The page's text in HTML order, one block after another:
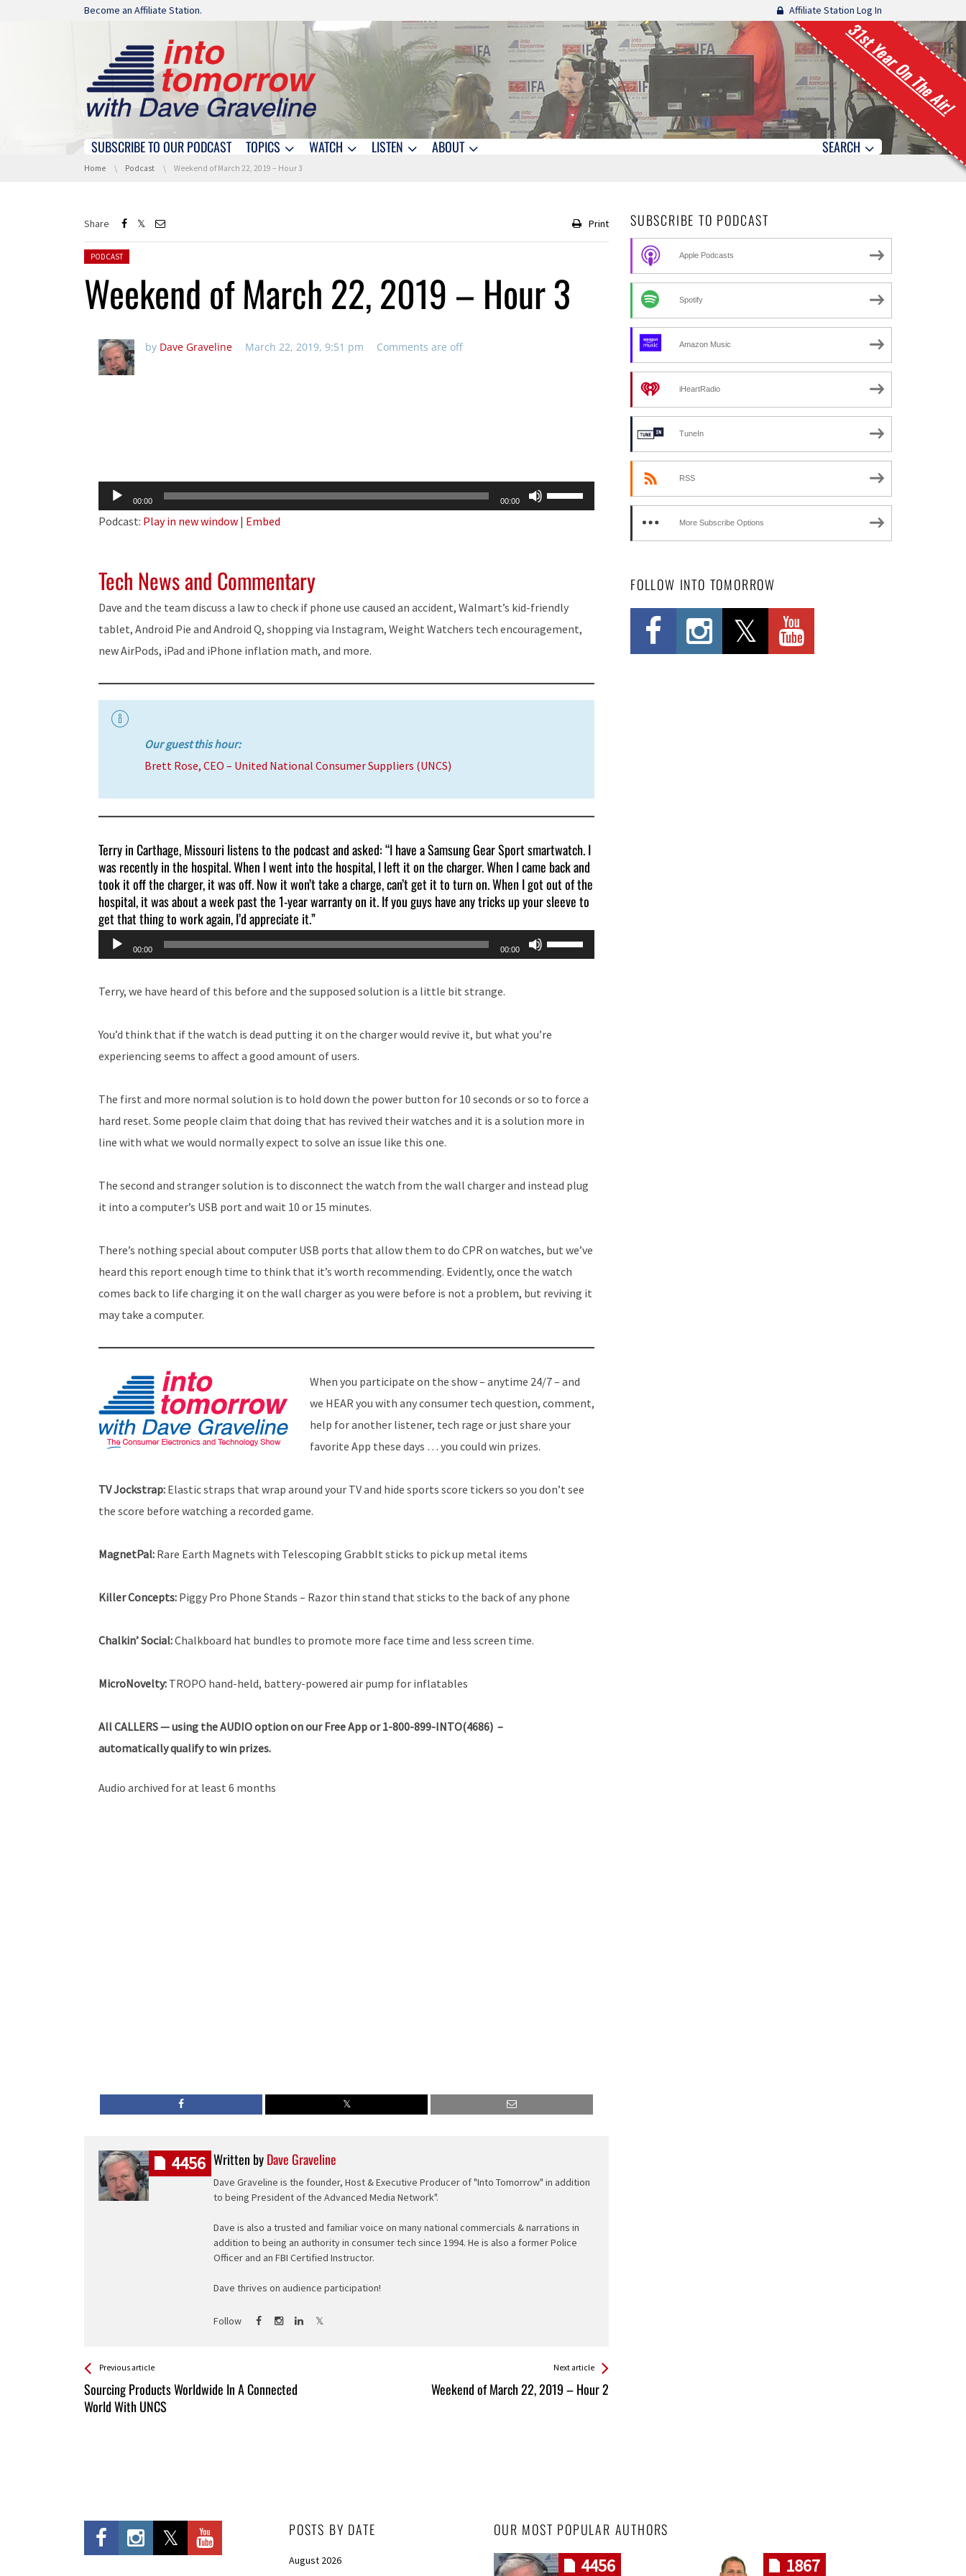
Skip navigation
Become an Affiliate Station. Affiliate Station Log In
31st Year On The Air!
Skip navigation
SUBSCRIBE TO OUR PODCAST TOPICS WATCH LISTEN ABOUT SEARCH
You are here:
Home Podcast Weekend of March 22, 2019 – Hour 3
Share Print
Posted in:
PODCAST
Weekend of March 22, 2019 – Hour 3
by Dave Graveline March 22, 2019, 9:51 pm Comments are off
Audio
Player
00:00 00:00
Use
Up/Down
Podcast: Play in new window | Embed
Tech News and Commentary
Dave and the team discuss a law to check if phone use caused an accident, Walmart’s kid-friendly
tablet, Android Pie and Android Q, shopping via Instagram, Weight Watchers tech encouragement,
new AirPods, iPad and iPhone inflation math, and more.
Our guest this hour:
Brett Rose, CEO – United National Consumer Suppliers (UNCS)
Terry in Carthage, Missouri listens to the podcast and asked: “I have a Samsung Gear Sport smartwatch. I
was recently in the hospital. When I went into the hospital, I left it on the charger. When I came back and
took it off the charger, it was off. Now it won’t take a charge, can’t get it to turn on. When I got out of the
hospital, it was about a week past the 1-year warranty on it. If you guys have any tricks up your sleeve to
get that thing to work again, I’d appreciate it.”
Audio
Player
00:00 00:00
Use
Up/Down
Terry, we have heard of this before and the supposed solution is a little bit strange.
You’d think that if the watch is dead putting it on the charger would revive it, but what you’re
experiencing seems to affect a good amount of users.
The first and more normal solution is to hold down the power button for 10 seconds or so to force a
hard reset. Some people claim that doing that has revived their watches and it is a solution more in
line with what we would normally expect to solve an issue like this one.
The second and stranger solution is to disconnect the watch from the wall charger and instead plug
it into a computer’s USB port and wait 10 or 15 minutes.
There’s nothing special about computer USB ports that allow them to do CPR on watches, but we’ve
heard this report enough time to think that it’s worth recommending. Evidently, once the watch
comes back to life charging it on the wall charger as you were before is not a problem, but reviving it
may take a computer.
When you participate on the show – anytime 24/7 – and
we HEAR you with any consumer tech question, comment,
help for another listener, tech rage or just share your
favorite App these days … you could win prizes.
TV Jockstrap: Elastic straps that wrap around your TV and hide sports score tickers so you don’t see
the score before watching a recorded game.
MagnetPal: Rare Earth Magnets with Telescoping GrabbIt sticks to pick up metal items
Killer Concepts: Piggy Pro Phone Stands – Razor thin stand that sticks to the back of any phone
Chalkin’ Social:Chalkboard hat bundles to promote more face time and less screen time.
MicroNovelty: TROPO hand-held, battery-powered air pump for inflatables
AllCALLERS — using the AUDIO option on our Free App or 1-800-899-INTO(4686) –
automatically qualify to win prizes.
Audio archived for at least 6 months
Written byDave Graveline
Dave Graveline is the founder, Host & Executive Producer of "Into Tomorrow" in addition
to being President of the Advanced Media Network".
Dave is also a trusted and familiar voice on many national commercials & narrations in
addition to being an authority in consumer tech since 1994. He is also a former Police
Officer and an FBI Certified Instructor.
Dave thrives on audience participation!
Follow
4456
See more
Previous article
Sourcing Products Worldwide In A Connected
World With UNCS
Back
All
Entries
Next article
Weekend of March 22, 2019 – Hour 2
SUBSCRIBE TO PODCAST
Apple Podcasts
Spotify
Amazon Music
iHeartRadio
TuneIn
RSS
More Subscribe Options
FOLLOW INTO TOMORROW
POSTS BY DATE
August 2026
OUR MOST POPULAR AUTHORS
4456 1867